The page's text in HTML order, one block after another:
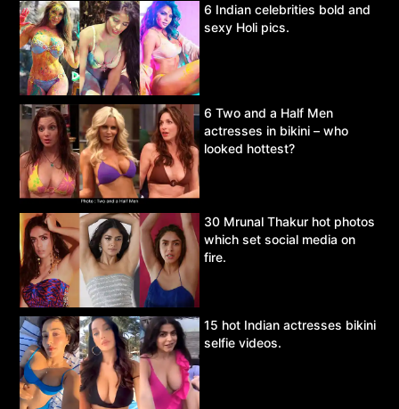
6 Indian celebrities bold and
sexy Holi pics.
6 Two and a Half Men
actresses in bikini – who
looked hottest?
30 Mrunal Thakur hot photos
which set social media on
fire.
15 hot Indian actresses bikini
selfie videos.